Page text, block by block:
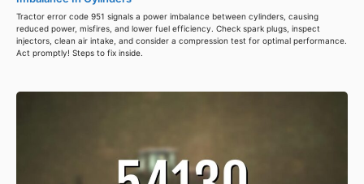
Tractor error code 951 signals a power imbalance between cylinders, causing
reduced power, misfires, and lower fuel efficiency. Check spark plugs, inspect
injectors, clean air intake, and consider a compression test for optimal performance.
Act promptly! Steps to fix inside.